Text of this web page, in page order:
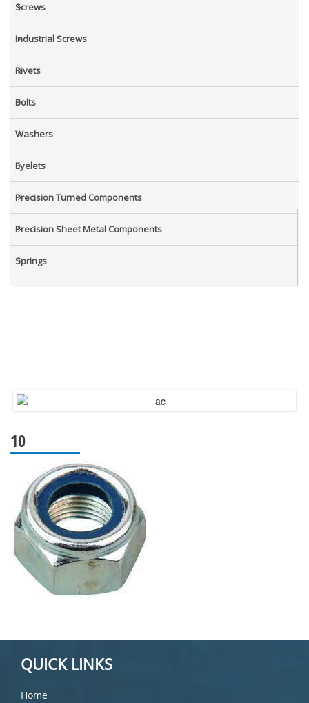
Screws
Industrial Screws
Rivets
Bolts
Washers
Eyelets
Precision Turned Components
Precision Sheet Metal Components
Springs
10
QUICK LINKS
Home